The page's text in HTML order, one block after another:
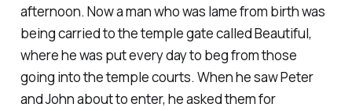
afternoon. Now a man who was lame from birth was
being carried to the temple gate called Beautiful,
where he was put every day to beg from those
going into the temple courts. When he saw Peter
and John about to enter, he asked them for